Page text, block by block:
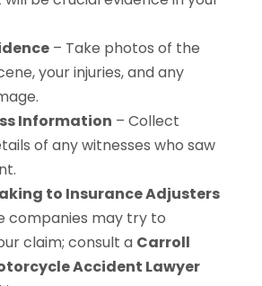
– Take photos of the
your injuries, and any
Information – Collect
of any witnesses who saw
to Insurance Adjusters
companies may try to
claim; consult a Carroll
Accident Lawyer